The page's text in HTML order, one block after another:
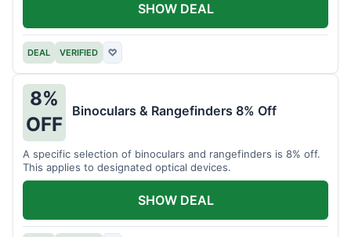
DEAL VERIFIED ♡
SHOW DEAL
8%
OFF
Binoculars & Rangefinders 8% Off
A specific selection of binoculars and rangefinders is 8% off.
This applies to designated optical devices.
SHOW DEAL